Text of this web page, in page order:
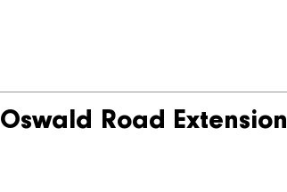
Oswald Road Extension